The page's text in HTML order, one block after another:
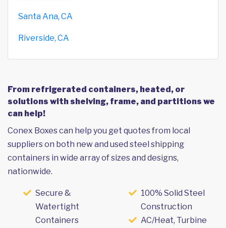
Santa Ana, CA
Riverside, CA
From refrigerated containers, heated, or
solutions with shelving, frame, and partitions we
can help!
Conex Boxes can help you get quotes from local
suppliers on both new and used steel shipping
containers in wide array of sizes and designs,
nationwide.
Secure &
Watertight
Containers
100% Solid Steel
Construction
AC/Heat, Turbine